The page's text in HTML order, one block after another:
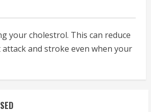
your cholestrol. This can reduce
and stroke even when your